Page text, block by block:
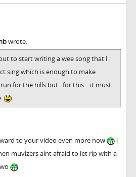
wrote:
to start writing a wee song that I
sing which is enough to make
for the hills but.. for this .. it must
to your video even more now
i
muvizers aint afraid to let rip with a